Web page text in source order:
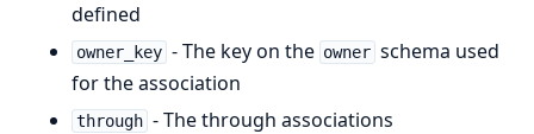
defined
owner_key - The key on the owner schema used
for the association
through - The through associations